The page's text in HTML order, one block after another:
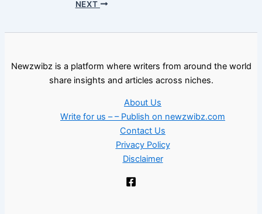
NEXT
Newzwibz is a platform where writers from around the world
share insights and articles across niches.
About Us
Write for us – – Publish on newzwibz.com
Contact Us
Privacy Policy
Disclaimer